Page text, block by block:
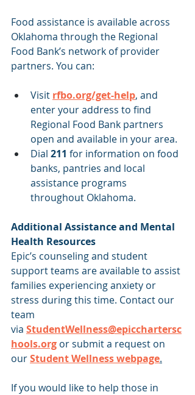
Food assistance is available across
Oklahoma through the Regional
Food Bank’s network of provider
partners. You can:
Visit rfbo.org/get-help, and
enter your address to find
Regional Food Bank partners
open and available in your area.
Dial 211 for information on food
banks, pantries and local
assistance programs
throughout Oklahoma.
Additional Assistance and Mental
Health Resources
Epic’s counseling and student
support teams are available to assist
families experiencing anxiety or
stress during this time. Contact our
team
via StudentWellness@epicchartersc
hools.org or submit a request on
our Student Wellness webpage.
If you would like to help those in